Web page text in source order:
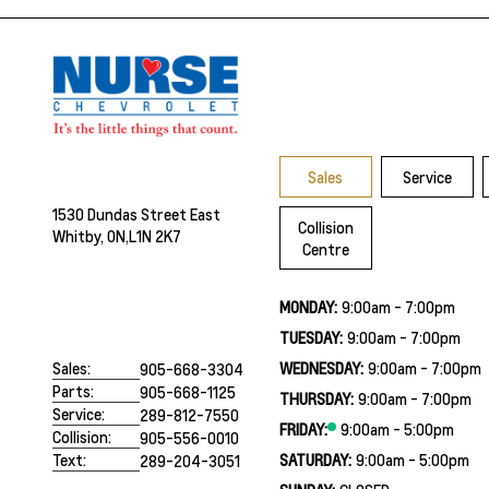
1530 Dundas Street East
Whitby, ON,L1N 2K7
Sales:
905-668-3304
Parts:
905-668-1125
Service:
289-812-7550
Collision:
905-556-0010
Text:
289-204-3051
Sales Service
Collision
Centre
MONDAY: 9:00am - 7:00pm
TUESDAY: 9:00am - 7:00pm
WEDNESDAY: 9:00am - 7:00pm
THURSDAY: 9:00am - 7:00pm
FRIDAY:
9:00am - 5:00pm
SATURDAY: 9:00am - 5:00pm